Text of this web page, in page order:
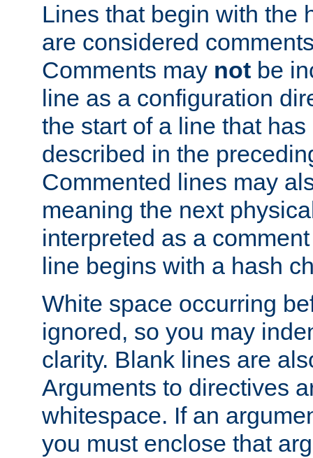
Lines that begin with the
are considered
Comments may not be
line as a configuration
the start of a line that
described in the
Commented lines may
meaning the next
interpreted as a
line begins with a hash
White space occurring
ignored, so you may
clarity. Blank lines are
Arguments to directives
whitespace. If an
you must enclose that